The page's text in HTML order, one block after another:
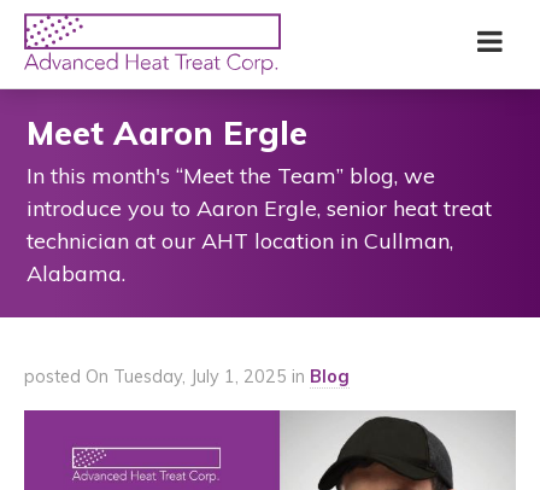
SkipAdvanced
Heat
Treat
Corp
Meet Aaron Ergle
In this month's “Meet the Team” blog, we
introduce you to Aaron Ergle, senior heat treat
technician at our AHT location in Cullman,
Alabama.
posted On Tuesday, July 1, 2025 in Blog